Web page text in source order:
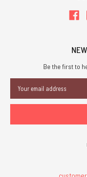
Be the first to
Address